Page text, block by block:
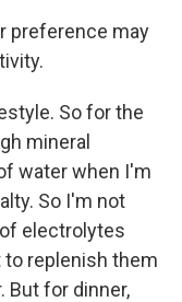
preference may
So for the
mineral
water when I'm
So I'm not
electrolytes
to replenish them
But for dinner,